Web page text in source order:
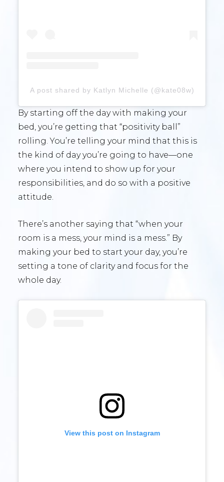
A post shared by Katlyn Michelle (@kate08w)
By starting off the day with making your
bed, you’re getting that “positivity ball”
rolling. You’re telling your mind that this is
the kind of day you’re going to have—one
where you intend to show up for your
responsibilities, and do so with a positive
attitude.
There’s another saying that “when your
room is a mess, your mind is a mess.” By
making your bed to start your day, you’re
setting a tone of clarity and focus for the
whole day.
View this post on Instagram